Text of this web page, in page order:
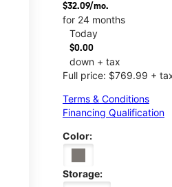
$32.09/mo.
for 24 months
Today
$0.00
down + tax
Full price: $769.99 +
Terms & Conditions
Financing Qualification
Color:
Storage: